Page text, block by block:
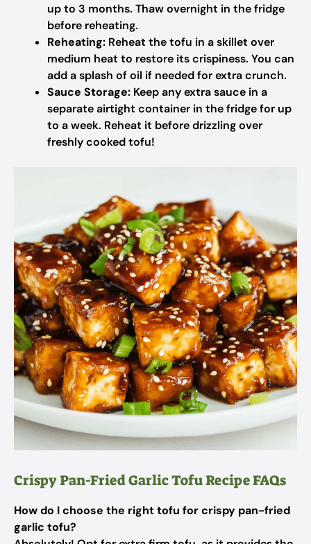
up to 3 months. Thaw overnight in the fridge
before reheating.
Reheating: Reheat the tofu in a skillet over
medium heat to restore its crispiness. You can
add a splash of oil if needed for extra crunch.
Sauce Storage: Keep any extra sauce in a
separate airtight container in the fridge for up
to a week. Reheat it before drizzling over
freshly cooked tofu!
Crispy Pan-Fried Garlic Tofu Recipe FAQs
How do I choose the right tofu for crispy pan-fried
garlic tofu?